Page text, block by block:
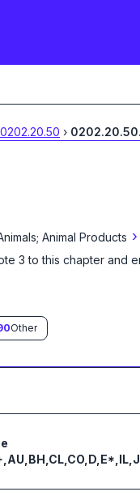
0202.20.50 ›
Animal Products ›
3 to this chapter and
Other